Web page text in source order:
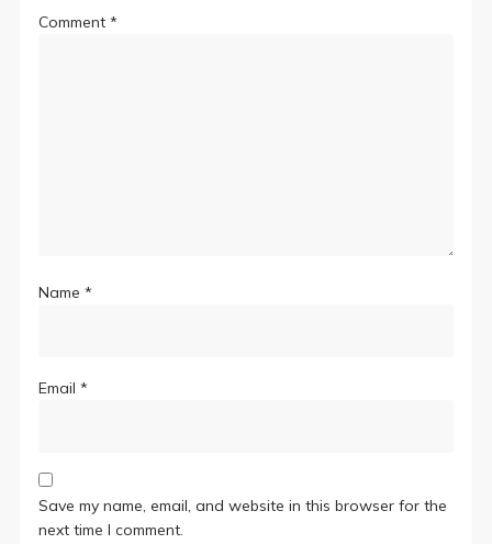
Comment*
Name*
Email*
Save my name, email, and website in this browser for the
next time I comment.